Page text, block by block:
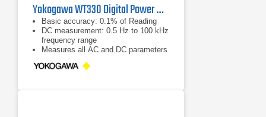
Yokogawa WT330 Digital Power Meter
Basic accuracy: 0.1% of Reading
DC measurement: 0.5 Hz to 100 kHz
frequency range
Measures all AC and DC parameters